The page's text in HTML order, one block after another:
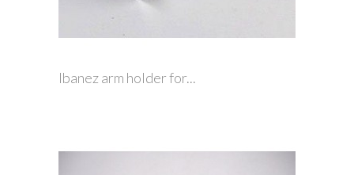
Ibanez arm holder for...